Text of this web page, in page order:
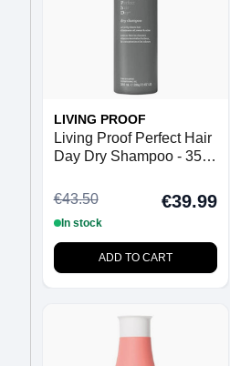
LIVING PROOF
Living Proof Perfect Hair
Day Dry Shampoo - 355
€43.50
€39.99
In stock
ADD TO CART